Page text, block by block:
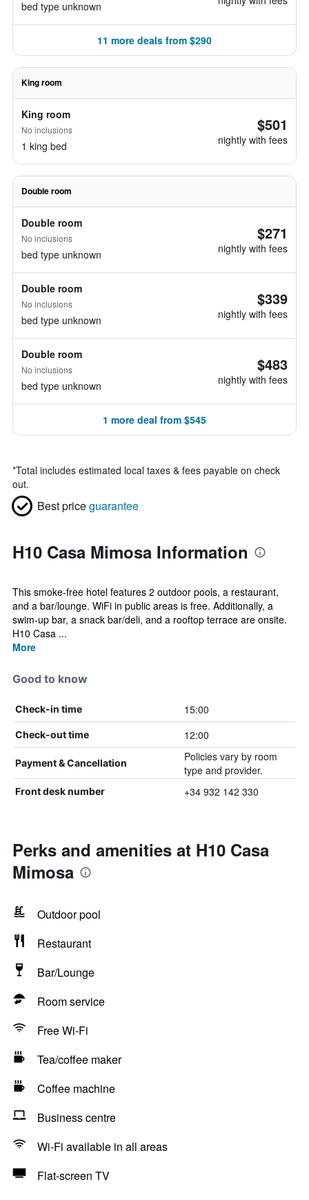
bed type unknown
11 more deals from $290
King room
King room
No inclusions
1 king bed
$501
nightly with fees
Double room
Double room
No inclusions
bed type unknown
$271
nightly with fees
Double room
No inclusions
bed type unknown
$339
nightly with fees
Double room
No inclusions
bed type unknown
$483
nightly with fees
1 more deal from $545
*Total includes estimated local taxes & fees payable on check
out.
Best priceguarantee
H10 Casa Mimosa Information
This smoke-free hotel features 2 outdoor pools, a restaurant,
and a bar/lounge. WiFi in public areas is free. Additionally, a
swim-up bar, a snack bar/deli, and a rooftop terrace are onsite.
H10 Casa ...
More
Good to know
Check-in time 15:00
Check-out time 12:00
Payment & Cancellation
Policies vary by room
type and provider.
Front desk number +34 932 142 330
Perks and amenities at H10 Casa
Mimosa
Outdoor pool
Restaurant
Bar/Lounge
Room service
Free Wi-Fi
Tea/coffee maker
Coffee machine
Business centre
Wi-Fi available in all areas
Flat-screen TV